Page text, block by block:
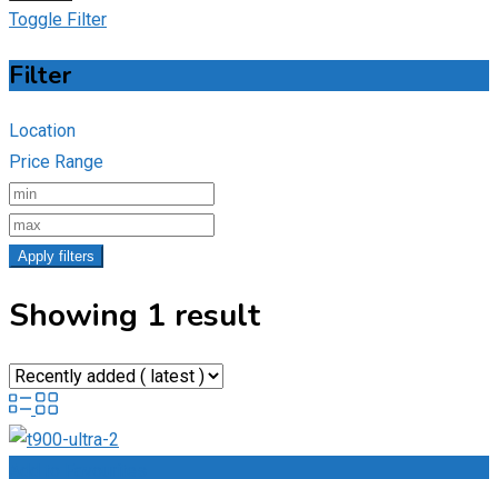
Toggle Filter
Filter
Location
Price Range
Apply filters
Showing 1 result